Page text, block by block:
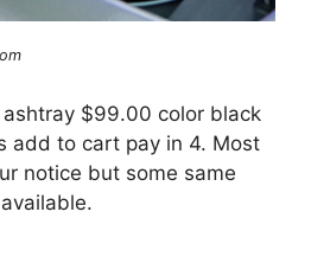
ashtray $99.00 color black
add to cart pay in 4. Most
notice but some same